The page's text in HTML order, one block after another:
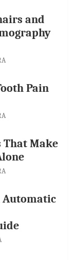
and
Pain
Make
Automatic